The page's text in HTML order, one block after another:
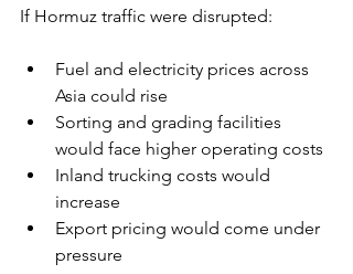
If Hormuz traffic were disrupted:
Fuel and electricity prices across
Asia could rise
Sorting and grading facilities
would face higher operating costs
Inland trucking costs would
increase
Export pricing would come under
pressure